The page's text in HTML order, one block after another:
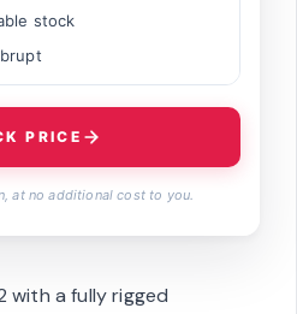
stock
PRICE
at no additional cost to you.
with a fully rigged